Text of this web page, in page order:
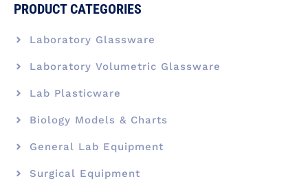
PRODUCT CATEGORIES
Laboratory Glassware
Laboratory Volumetric Glassware
Lab Plasticware
Biology Models & Charts
General Lab Equipment
Surgical Equipment